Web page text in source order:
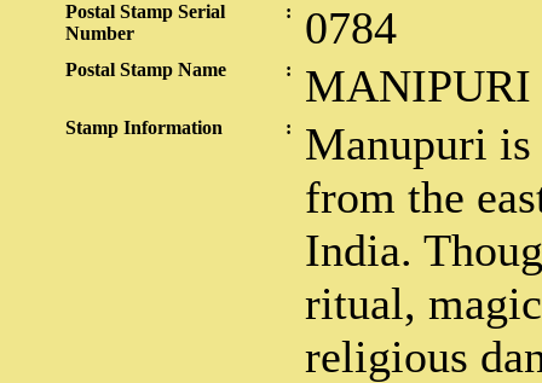
Postal Stamp Serial
Number
: 0784
Postal Stamp Name : MANIPURI
Stamp Information :
Manupuri
from the
India.
ritual,
religious